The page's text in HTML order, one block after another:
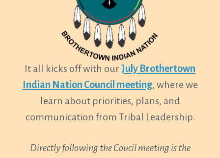
It all kicks off with our July Brothertown
Indian Nation Council meeting, where we
learn about priorities, plans, and
communication from Tribal Leadership.
Directly following the Coucil meeting is the